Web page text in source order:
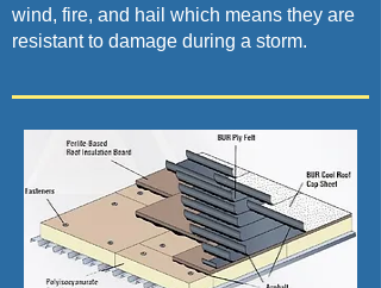
wind, fire, and hail which means they are
resistant to damage during a storm.